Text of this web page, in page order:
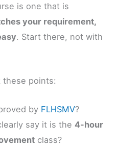
is one that is
your requirement,
. Start there, not with
these points:
by FLHSMV?
say it is the 4-hour
class?